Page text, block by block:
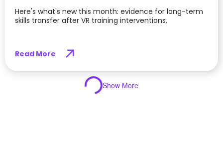
Here's what's new this month: evidence for long-term
skills transfer after VR training interventions.
Read More